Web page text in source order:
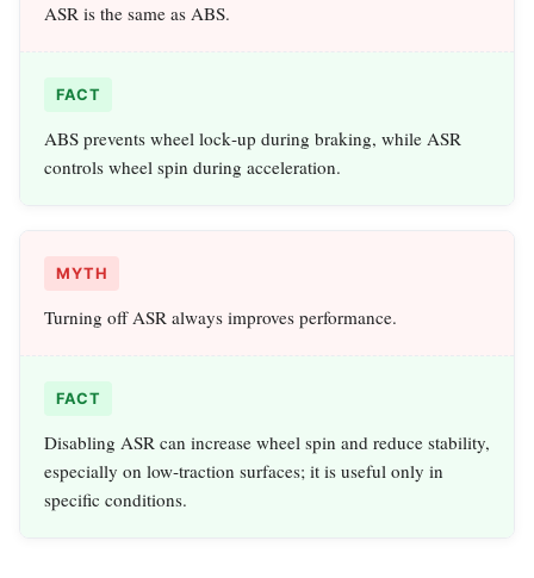
ASR is the same as ABS.
FACT
ABS prevents wheel lock‑up during braking, while ASR
controls wheel spin during acceleration.
MYTH
Turning off ASR always improves performance.
FACT
Disabling ASR can increase wheel spin and reduce stability,
especially on low‑traction surfaces; it is useful only in
specific conditions.